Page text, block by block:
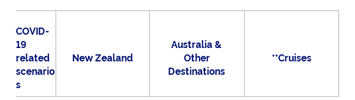
COVID-
19
related
scenario
s
New Zealand
Australia &
Other
Destinations
**Cruises